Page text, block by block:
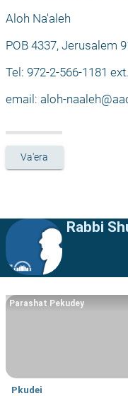
Aloh Na'aleh
POB 4337, Jerusalem
Tel: 972-2-566-1181
email: aloh-
Va'era
Rabbi
Pkudei
Parashat Pekudey